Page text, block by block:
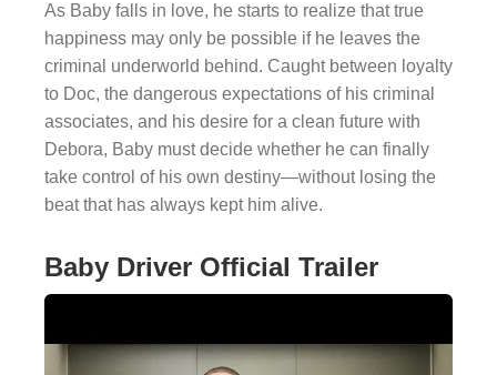
As Baby falls in love, he starts to realize that true
happiness may only be possible if he leaves the
criminal underworld behind. Caught between loyalty
to Doc, the dangerous expectations of his criminal
associates, and his desire for a clean future with
Debora, Baby must decide whether he can finally
take control of his own destiny—without losing the
beat that has always kept him alive.
Baby Driver Official Trailer